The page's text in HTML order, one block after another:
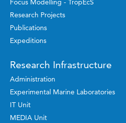
Focus Modelling - TropEcS
Research Projects
Publications
Expeditions
Research Infrastructure
Administration
Experimental Marine Laboratories
IT Unit
MEDIA Unit